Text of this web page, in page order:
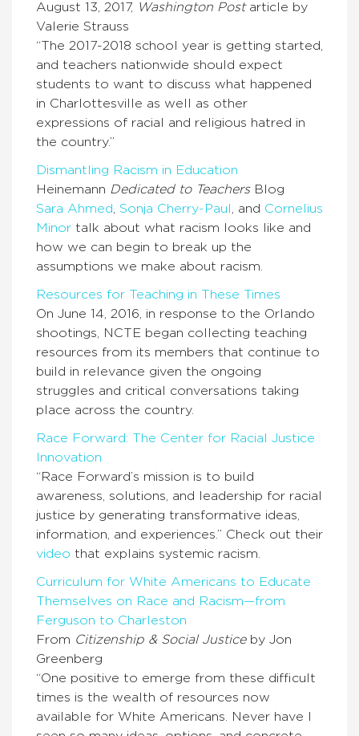
August 13, 2017, Washington Postarticle by
Valerie Strauss
“The 2017-2018 school year is getting started,
and teachers nationwide should expect
students to want to discuss what happened
in Charlottesville as well as other
expressions of racial and religious hatred in
the country.”
Dismantling Racism in Education
Heinemann Dedicated to TeachersBlog
Sara Ahmed, Sonja Cherry-Paul , and Cornelius
Minor talk about what racism looks like and
how we can begin to break up the
assumptions we make about racism.
Resources for Teaching in These Times
On June 14, 2016, in response to the Orlando
shootings, NCTE began collecting teaching
resources from its members that continue to
build in relevance given the ongoing
struggles and critical conversations taking
place across the country.
Race Forward: The Center for Racial Justice
Innovation
“Race Forward’s mission is to build
awareness, solutions, and leadership for racial
justice by generating transformative ideas,
information, and experiences.” Check out their
video that explains systemic racism.
Curriculum for White Americans to Educate
Themselves on Race and Racism—from
Ferguson to Charleston
From Citizenship & Social Justiceby Jon
Greenberg
“One positive to emerge from these difficult
times is the wealth of resources now
available for White Americans. Never have I